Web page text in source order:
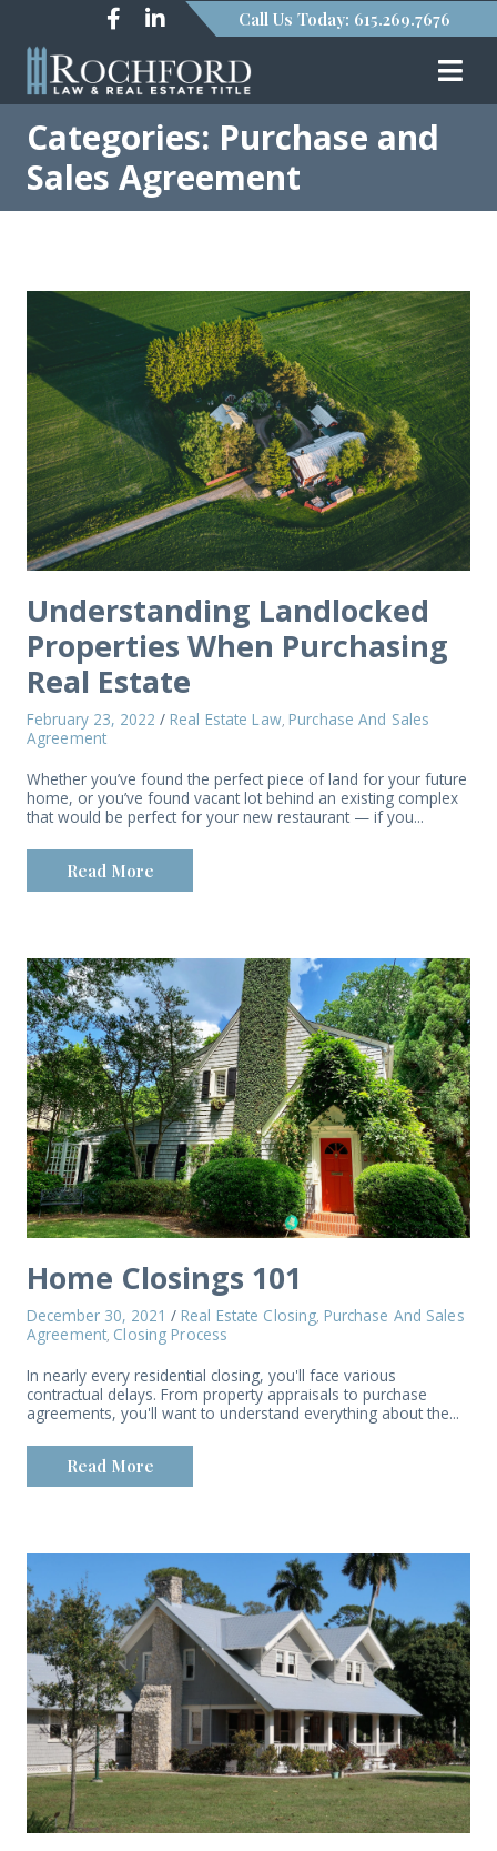
Call Us Today: 615.269.7676
Categories: Purchase and
Sales Agreement
Understanding Landlocked
Properties When Purchasing
Real Estate
February 23, 2022 / Real Estate Law, Purchase And Sales
Agreement
Whether you’ve found the perfect piece of land for your future
home, or you’ve found vacant lot behind an existing complex
that would be perfect for your new restaurant — if you...
Read More
Home Closings 101
December 30, 2021 / Real Estate Closing, Purchase And Sales
Agreement, Closing Process
In nearly every residential closing, you'll face various
contractual delays. From property appraisals to purchase
agreements, you'll want to understand everything about the...
Read More